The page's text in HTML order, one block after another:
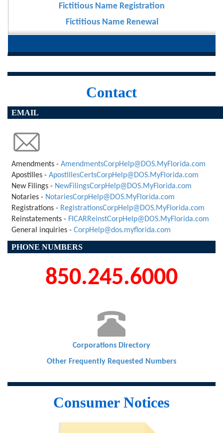
Fictitious Name Registration
Fictitious Name Renewal
Contact
EMAIL
Amendments - AmendmentsCorpHelp@DOS.MyFlorida.com
Apostilles - ApostillesCertsCorpHelp@DOS.MyFlorida.com
New Filings - NewFilingsCorpHelp@DOS.MyFlorida.com
Notaries - NotariesCorpHelp@DOS.MyFlorida.com
Registrations - RegistrationsCorpHelp@DOS.MyFlorida.com
Reinstatements - FICARReinstCorpHelp@DOS.MyFlorida.com
General inquiries - CorpHelp@dos.myflorida.com
PHONE NUMBERS
850.245.6000

Corporations Directory
Other Frequently Requested Numbers
Consumer Notices